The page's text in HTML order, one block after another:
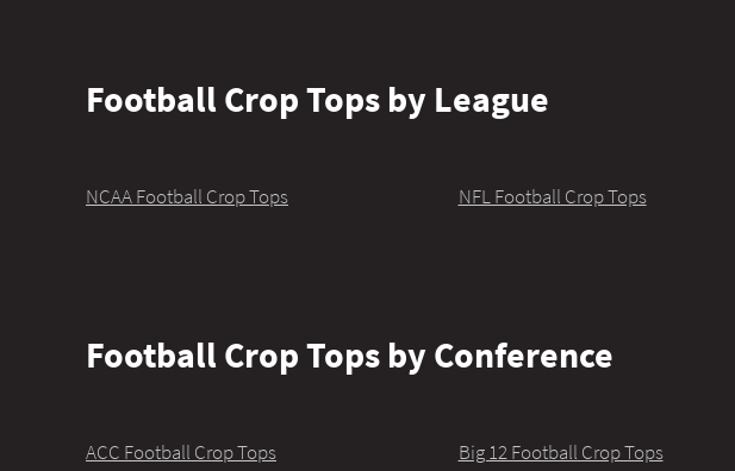
Football Crop Tops by League
NCAA Football Crop Tops NFL Football Crop Tops
Football Crop Tops by Conference
ACC Football Crop Tops Big 12 Football Crop Tops